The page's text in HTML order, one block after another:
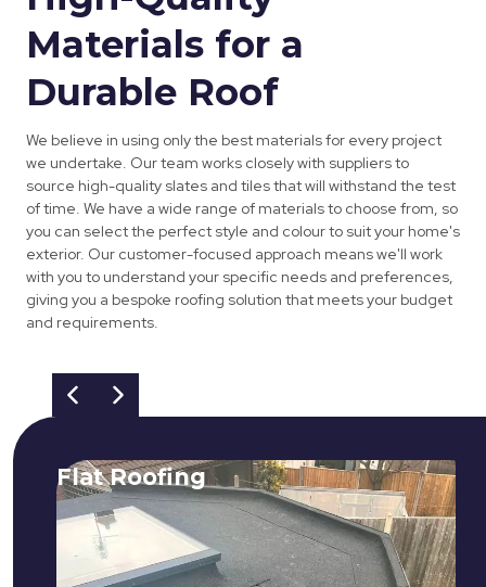
Materials for a
Durable Roof
We believe in using only the best materials for every project
we undertake. Our team works closely with suppliers to
source high-quality slates and tiles that will withstand the test
of time. We have a wide range of materials to choose from, so
you can select the perfect style and colour to suit your home's
exterior. Our customer-focused approach means we'll work
with you to understand your specific needs and preferences,
giving you a bespoke roofing solution that meets your budget
and requirements.
Flat Roofing
We fix all flat roofing problems from